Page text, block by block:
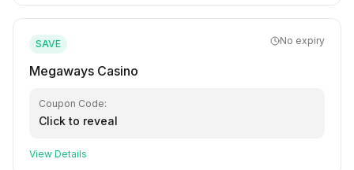
SAVE No expiry
Megaways Casino
Coupon Code:
Click to reveal
View Details